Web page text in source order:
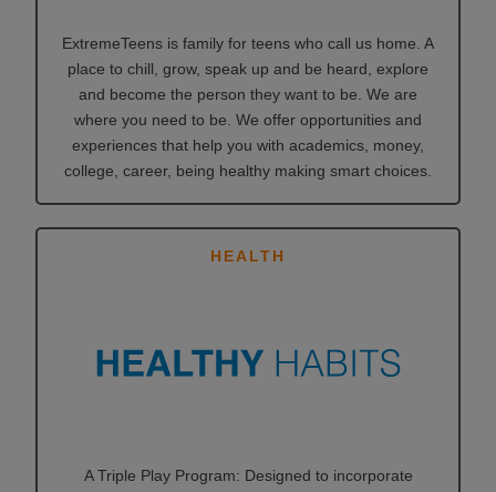
ExtremeTeens is family for teens who call us home. A
place to chill, grow, speak up and be heard, explore
and become the person they want to be. We are
where you need to be. We offer opportunities and
experiences that help you with academics, money,
college, career, being healthy making smart choices.
HEALTH
A Triple Play Program: Designed to incorporate